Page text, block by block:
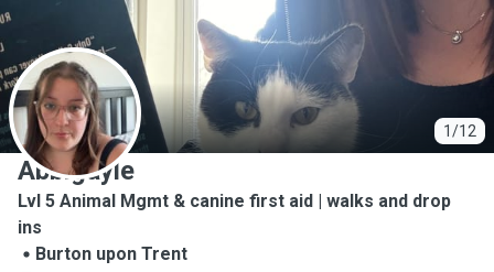
1/12
A
Abbigayle
Lvl 5 Animal Mgmt & canine first aid | walks and drop
ins
Burton upon Trent